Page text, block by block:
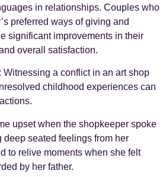
in relationships. Couples who
preferred ways of giving and
significant improvements in their
overall satisfaction.
: Witnessing a conflict in an art shop
childhood experiences can
upset when the shopkeeper spoke
seated feelings from her
to relive moments when she felt
by her father.